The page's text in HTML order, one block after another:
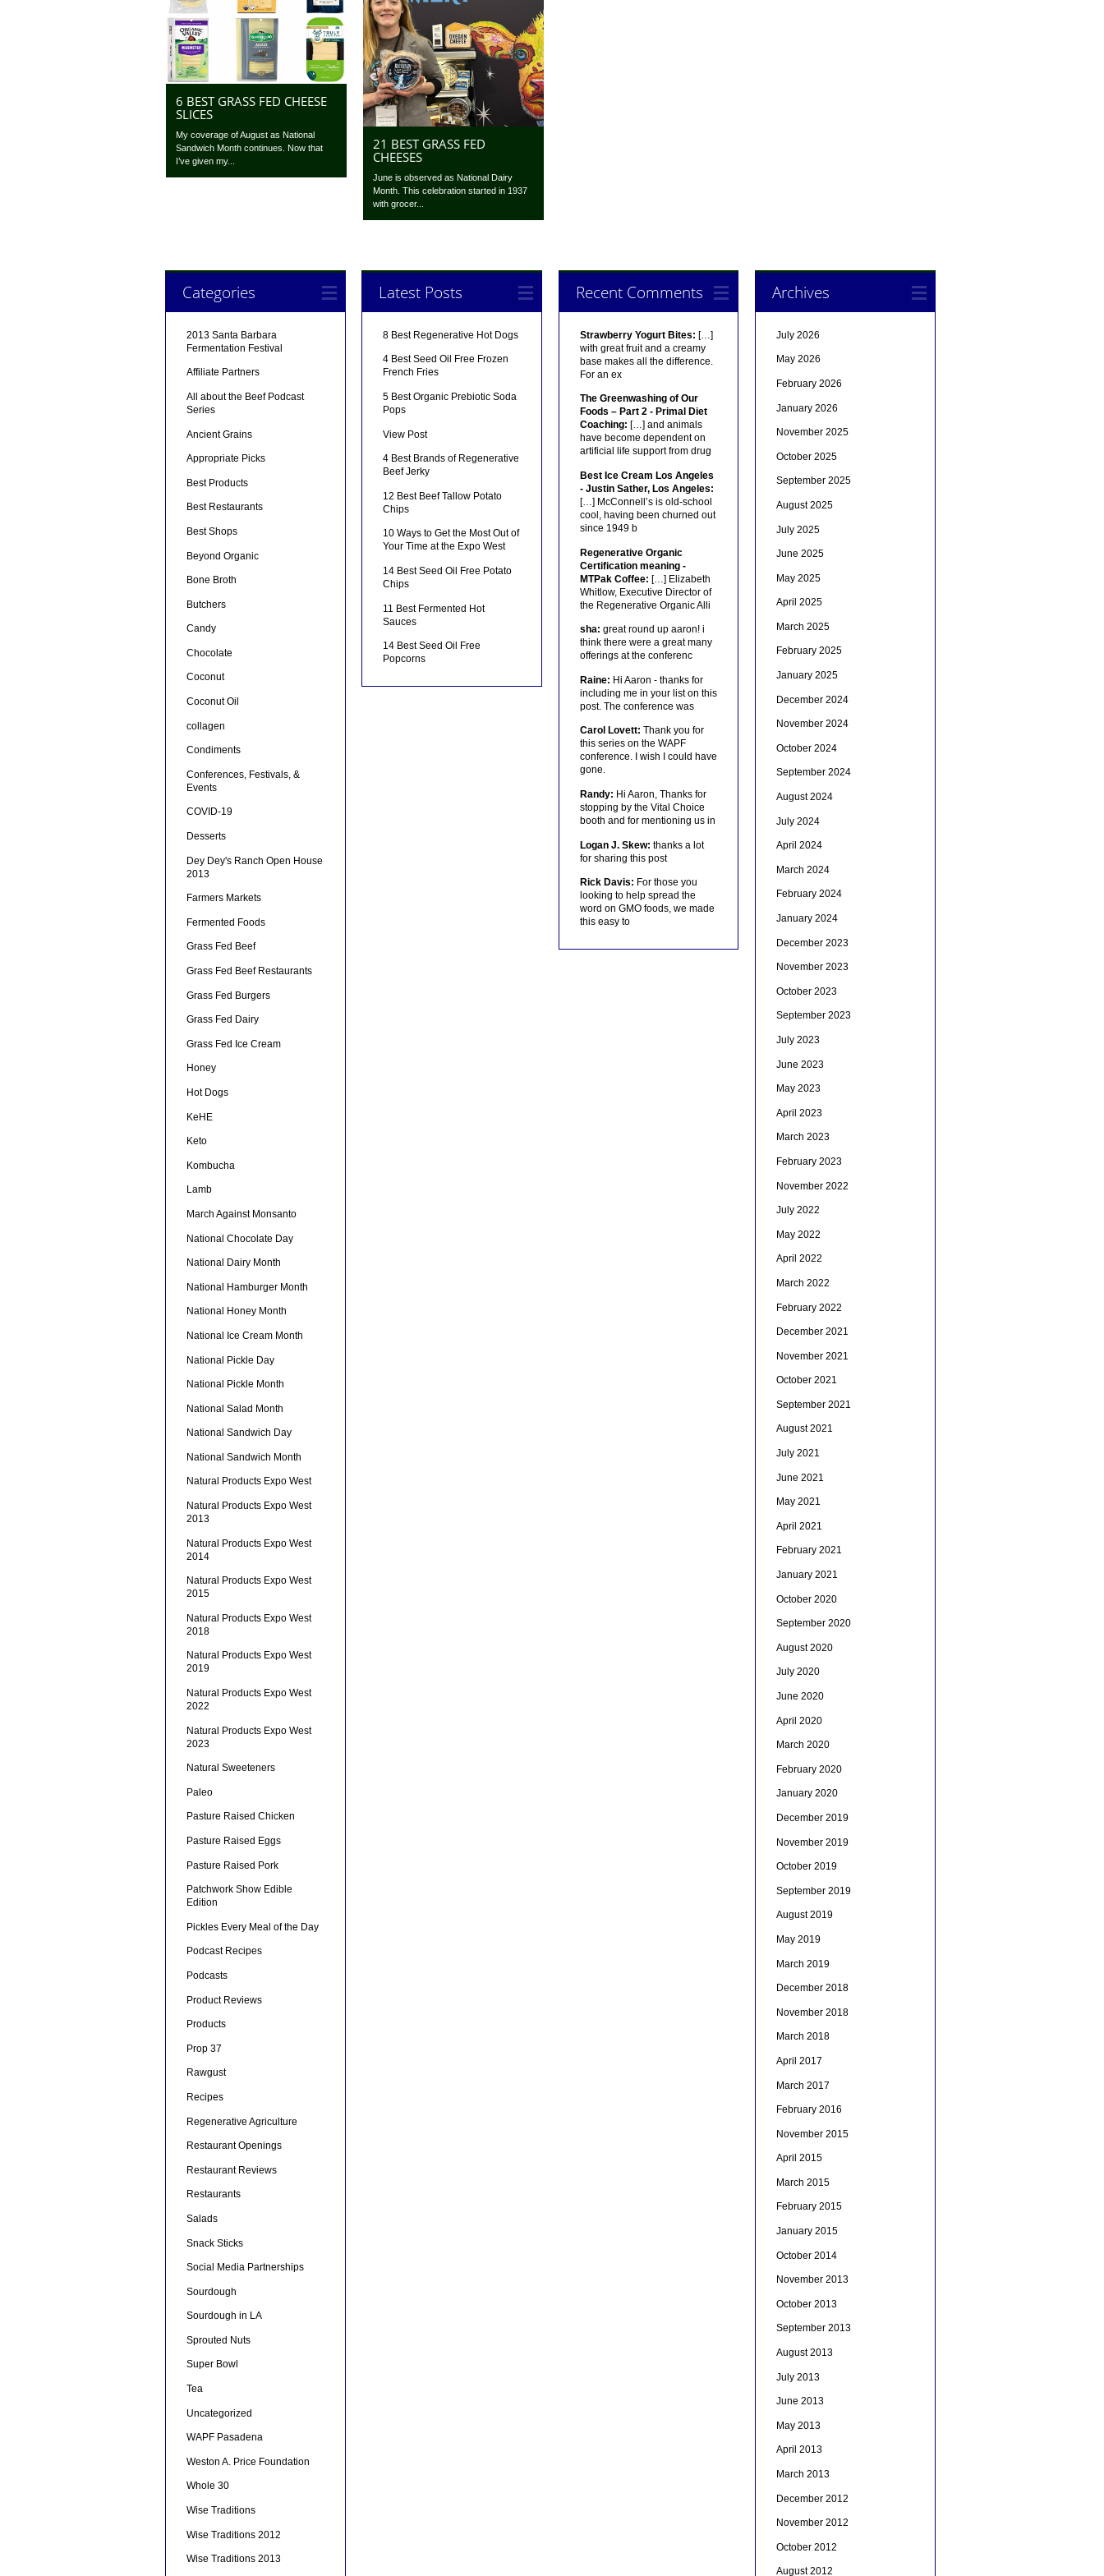
6 BEST GRASS FED CHEESE
SLICES
My coverage of August as National
Sandwich Month continues. Now that
I’ve given my...
21 BEST GRASS FED
CHEESES
June is observed as National Dairy
Month. This celebration started in 1937
with grocer...
Categories
2013 Santa Barbara
Fermentation Festival
Affiliate Partners
All about the Beef Podcast
Series
Ancient Grains
Appropriate Picks
Best Products
Best Restaurants
Best Shops
Beyond Organic
Bone Broth
Butchers
Candy
Chocolate
Coconut
Coconut Oil
collagen
Condiments
Conferences, Festivals, &
Events
COVID-19
Desserts
Dey Dey's Ranch Open House
2013
Farmers Markets
Fermented Foods
Grass Fed Beef
Grass Fed Beef Restaurants
Grass Fed Burgers
Grass Fed Dairy
Grass Fed Ice Cream
Honey
Hot Dogs
KeHE
Keto
Kombucha
Lamb
March Against Monsanto
National Chocolate Day
National Dairy Month
National Hamburger Month
National Honey Month
National Ice Cream Month
National Pickle Day
National Pickle Month
National Salad Month
National Sandwich Day
National Sandwich Month
Natural Products Expo West
Natural Products Expo West
2013
Natural Products Expo West
2014
Natural Products Expo West
2015
Natural Products Expo West
2018
Natural Products Expo West
2019
Natural Products Expo West
2022
Natural Products Expo West
2023
Natural Sweeteners
Paleo
Pasture Raised Chicken
Pasture Raised Eggs
Pasture Raised Pork
Patchwork Show Edible
Edition
Pickles Every Meal of the Day
Podcast Recipes
Podcasts
Product Reviews
Products
Prop 37
Rawgust
Recipes
Regenerative Agriculture
Restaurant Openings
Restaurant Reviews
Restaurants
Salads
Snack Sticks
Social Media Partnerships
Sourdough
Sourdough in LA
Sprouted Nuts
Super Bowl
Tea
Uncategorized
WAPF Pasadena
Weston A. Price Foundation
Whole 30
Wise Traditions
Wise Traditions 2012
Wise Traditions 2013
Latest Posts
8 Best Regenerative Hot Dogs
4 Best Seed Oil Free Frozen
French Fries
5 Best Organic Prebiotic Soda
Pops
View Post
4 Best Brands of Regenerative
Beef Jerky
12 Best Beef Tallow Potato
Chips
10 Ways to Get the Most Out of
Your Time at the Expo West
14 Best Seed Oil Free Potato
Chips
11 Best Fermented Hot
Sauces
14 Best Seed Oil Free
Popcorns
Recent Comments
Strawberry Yogurt Bites: […]
with great fruit and a creamy
base makes all the difference.
For an ex
The Greenwashing of Our
Foods – Part 2 - Primal Diet
Coaching: […] and animals
have become dependent on
artificial life support from drug
Best Ice Cream Los Angeles
- Justin Sather, Los Angeles:
[…] McConnell’s is old-school
cool, having been churned out
since 1949 b
Regenerative Organic
Certification meaning -
MTPak Coffee: […] Elizabeth
Whitlow, Executive Director of
the Regenerative Organic Alli
sha: great round up aaron! i
think there were a great many
offerings at the conferenc
Raine: Hi Aaron - thanks for
including me in your list on this
post. The conference was
Carol Lovett: Thank you for
this series on the WAPF
conference. I wish I could have
gone.
Randy: Hi Aaron, Thanks for
stopping by the Vital Choice
booth and for mentioning us in
Logan J. Skew: thanks a lot
for sharing this post
Rick Davis: For those you
looking to help spread the
word on GMO foods, we made
this easy to
Archives
July 2026
May 2026
February 2026
January 2026
November 2025
October 2025
September 2025
August 2025
July 2025
June 2025
May 2025
April 2025
March 2025
February 2025
January 2025
December 2024
November 2024
October 2024
September 2024
August 2024
July 2024
April 2024
March 2024
February 2024
January 2024
December 2023
November 2023
October 2023
September 2023
July 2023
June 2023
May 2023
April 2023
March 2023
February 2023
November 2022
July 2022
May 2022
April 2022
March 2022
February 2022
December 2021
November 2021
October 2021
September 2021
August 2021
July 2021
June 2021
May 2021
April 2021
February 2021
January 2021
October 2020
September 2020
August 2020
July 2020
June 2020
April 2020
March 2020
February 2020
January 2020
December 2019
November 2019
October 2019
September 2019
August 2019
May 2019
March 2019
December 2018
November 2018
March 2018
April 2017
March 2017
February 2016
November 2015
April 2015
March 2015
February 2015
January 2015
October 2014
November 2013
October 2013
September 2013
August 2013
July 2013
June 2013
May 2013
April 2013
March 2013
December 2012
November 2012
October 2012
August 2012